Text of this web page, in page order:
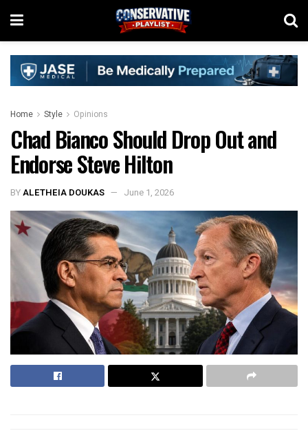
Home Style Opinions
Chad Bianco Should Drop Out and
Endorse Steve Hilton
BYALETHEIA DOUKAS June 1, 2026